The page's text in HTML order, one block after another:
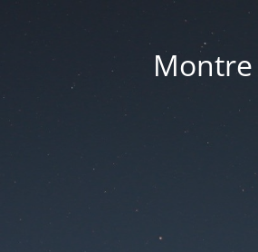
Montre